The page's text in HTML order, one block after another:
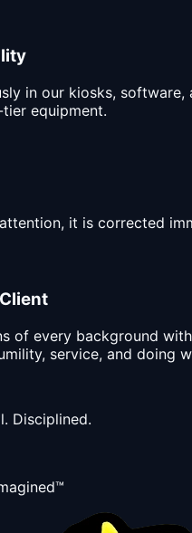
in our kiosks,
equipment.
it is corrected
of every background
service, and
Disciplined.